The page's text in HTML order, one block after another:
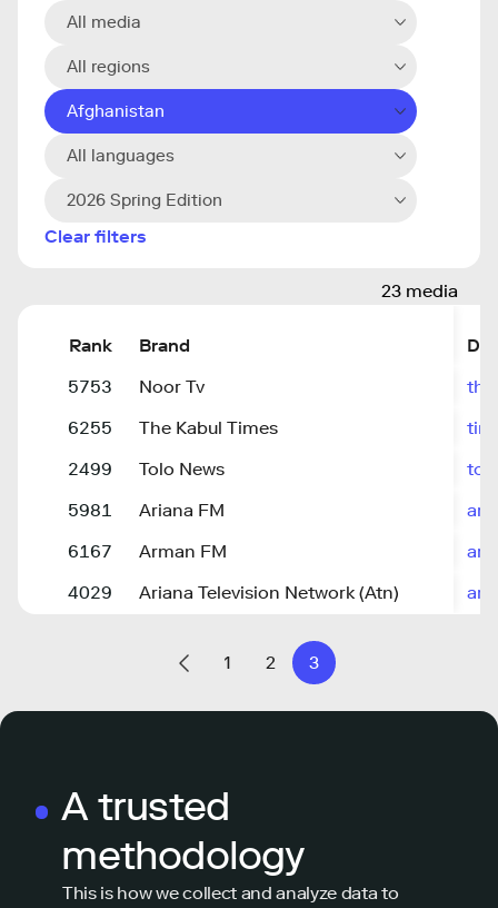
All media
All regions
Afghanistan
All languages
2026 Spring Edition
Clear filters
23 media
Rank Brand
5753
Noor Tv
6255
The Kabul Times
2499
Tolo News
5981
Ariana FM
6167
Arman FM
4029
Ariana Television Network (Atn)
1 2 3
A trusted
methodology
This is how we collect and analyze data to